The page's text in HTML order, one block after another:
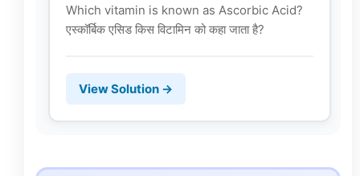
Which vitamin is known as Ascorbic Acid?
एस्कॉर्बिक एसिड किस विटामिन को कहा जाता है?
View Solution →